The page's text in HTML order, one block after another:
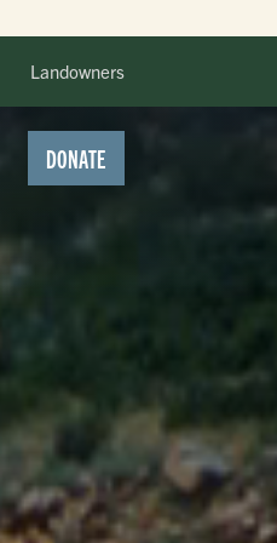
Landowners
DONATE